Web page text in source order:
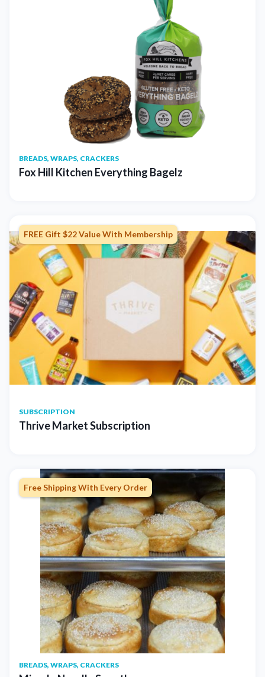
BREADS, WRAPS, CRACKERS
Fox Hill Kitchen Everything Bagelz
FREE Gift $22 Value With Membership
SUBSCRIPTION
Thrive Market Subscription
Free Shipping With Every Order
BREADS, WRAPS, CRACKERS